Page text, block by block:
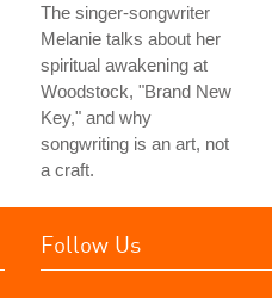
The singer-songwriter
Melanie talks about her
spiritual awakening at
Woodstock, "Brand New
Key," and why
songwriting is an art, not
a craft.
Follow Us